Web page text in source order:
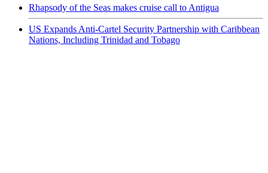
Rhapsody of the Seas makes cruise call to Antigua
US Expands Anti-Cartel Security Partnership with Caribbean
Nations, Including Trinidad and Tobago